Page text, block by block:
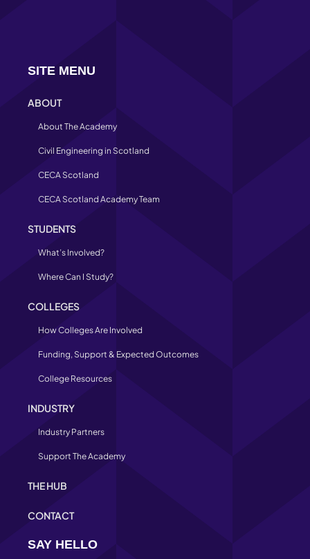
SITE MENU
ABOUT
About The Academy
Civil Engineering in Scotland
CECA Scotland
CECA Scotland Academy Team
STUDENTS
What’s Involved?
Where Can I Study?
COLLEGES
How Colleges Are Involved
Funding, Support & Expected Outcomes
College Resources
INDUSTRY
Industry Partners
Support The Academy
THE HUB
CONTACT
SAY HELLO